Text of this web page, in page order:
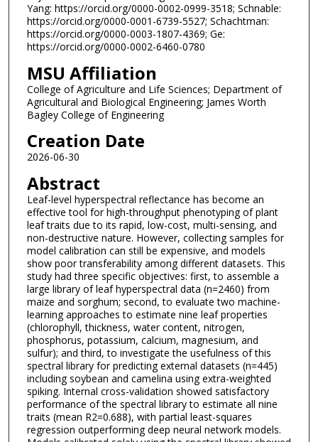
Yang: https://orcid.org/0000-0002-0999-3518; Schnable:
https://orcid.org/0000-0001-6739-5527; Schachtman:
https://orcid.org/0000-0003-1807-4369; Ge:
https://orcid.org/0000-0002-6460-0780
MSU Affiliation
College of Agriculture and Life Sciences; Department of
Agricultural and Biological Engineering; James Worth
Bagley College of Engineering
Creation Date
2026-06-30
Abstract
Leaf-level hyperspectral reflectance has become an
effective tool for high-throughput phenotyping of plant
leaf traits due to its rapid, low-cost, multi-sensing, and
non-destructive nature. However, collecting samples for
model calibration can still be expensive, and models
show poor transferability among different datasets. This
study had three specific objectives: first, to assemble a
large library of leaf hyperspectral data (n=2460) from
maize and sorghum; second, to evaluate two machine-
learning approaches to estimate nine leaf properties
(chlorophyll, thickness, water content, nitrogen,
phosphorus, potassium, calcium, magnesium, and
sulfur); and third, to investigate the usefulness of this
spectral library for predicting external datasets (n=445)
including soybean and camelina using extra-weighted
spiking. Internal cross-validation showed satisfactory
performance of the spectral library to estimate all nine
traits (mean R2=0.688), with partial least-squares
regression outperforming deep neural network models.